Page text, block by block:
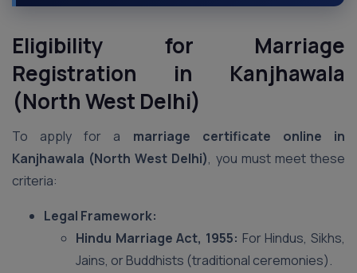
Eligibility for Marriage
Registration in Kanjhawala
(North West Delhi)
To apply for a marriage certificate online in
Kanjhawala (North West Delhi), you must meet these
criteria:
Legal Framework:
Hindu Marriage Act, 1955: For Hindus, Sikhs,
Jains, or Buddhists (traditional ceremonies).